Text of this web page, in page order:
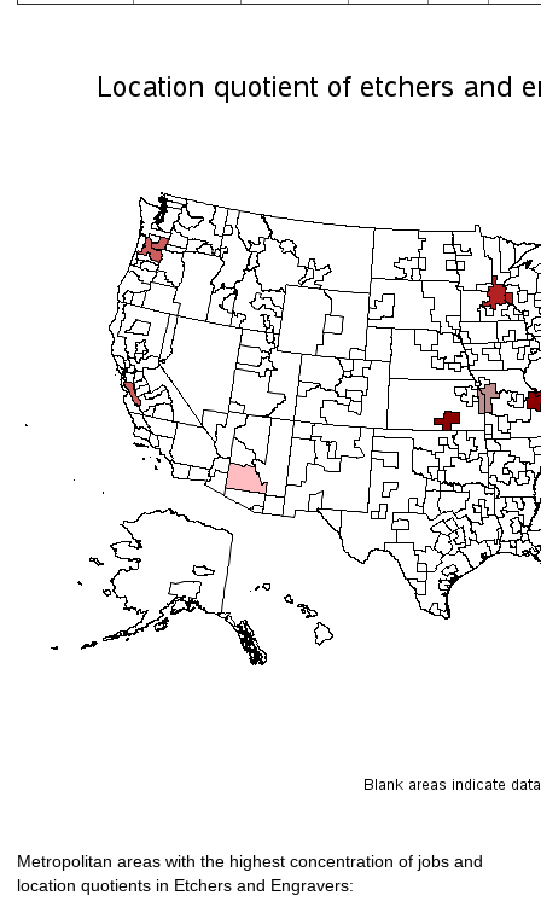
Metropolitan areas with the highest concentration of jobs and
location quotients in Etchers and Engravers: